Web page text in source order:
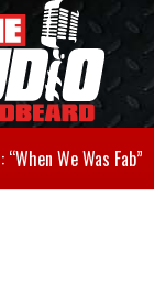
We Was Fab”